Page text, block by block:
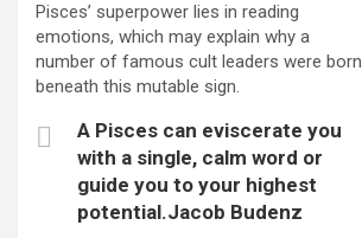
Pisces’ superpower lies in reading
emotions, which may explain why a
number of famous cult leaders were born
beneath this mutable sign.
A Pisces can eviscerate you
with a single, calm word or
guide you to your highest
potential.Jacob Budenz